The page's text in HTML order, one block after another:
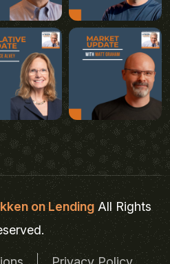
on LendingAll Rights